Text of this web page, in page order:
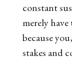
constant
merely
because
stakes and